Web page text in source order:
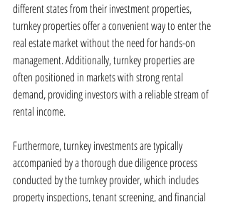
different states from their investment properties,
turnkey properties offer a convenient way to enter the
real estate market without the need for hands-on
management. Additionally, turnkey properties are
often positioned in markets with strong rental
demand, providing investors with a reliable stream of
rental income.
Furthermore, turnkey investments are typically
accompanied by a thorough due diligence process
conducted by the turnkey provider, which includes
property inspections, tenant screening, and financial